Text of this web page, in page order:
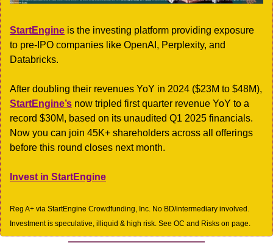
StartEngine is the investing platform providing exposure
to pre-IPO companies like OpenAI, Perplexity, and
Databricks.
StartEngine’s now tripled first quarter revenue YoY to a
record $30M, based on its unaudited Q1 2025 financials.
Now you can join 45K+ shareholders across all offerings
before this round closes next month.
Invest in StartEngine
Reg A+ via StartEngine Crowdfunding, Inc. No BD/intermediary involved.
Investment is speculative, illiquid & high risk. See OC and Risks on page.